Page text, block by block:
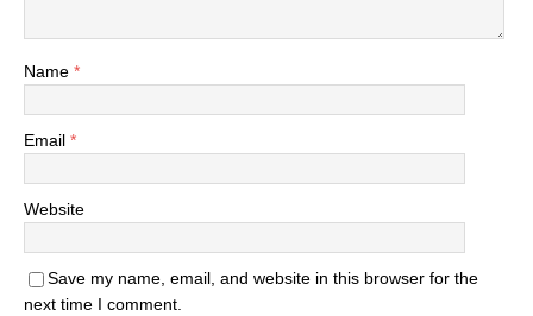
Name *
Email *
Website
Save my name, email, and website in this browser for the
next time I comment.